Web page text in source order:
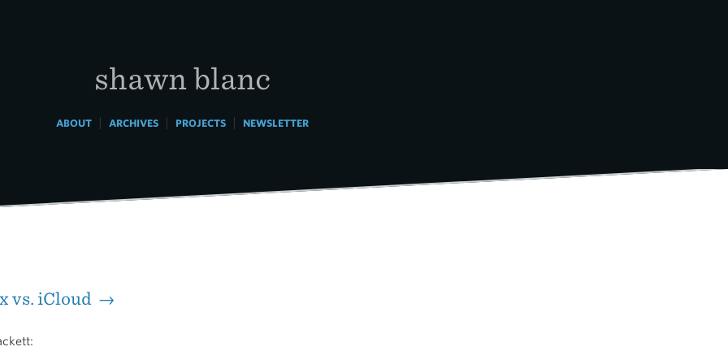
shawn blanc
ABOUT| ARCHIVES| PROJECTS| NEWSLETTER
vs. iCloud →